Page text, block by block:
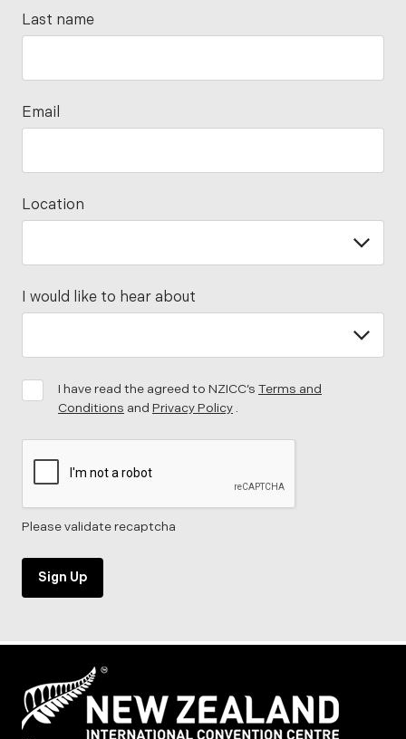
Last name
Email
Location
I would like to hear about
I have read the agreed to NZICC’s Terms and
Conditions and Privacy Policy .
Please validate recaptcha
Sign Up